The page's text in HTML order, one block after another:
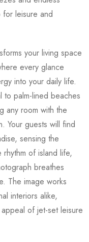
leisure and
your living space
every glance
into your daily life.
to palm-lined beaches
any room with the
Your guests will find
sensing the
rhythm of island life,
breathes
The image works
interiors alike,
of jet-set leisure